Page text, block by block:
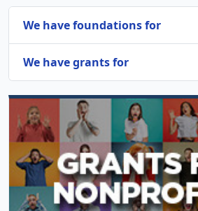
We have foundations for
We have grants for